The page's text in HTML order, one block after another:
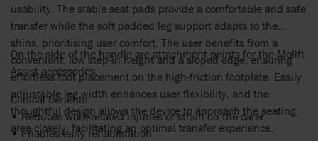
usability. The stable seat pads provide a comfortable and safe
transfer while the soft padded leg support adapts to the
shins, prioritising user comfort. The user benefits from a
convenient, low step-in height and a sloped edge, ensuring
effortless foot placement on the high-friction footplate. Easily
adjustable leg width enhances user flexibility, and the
thoughtful design allows the device to approach the seating
area closely, facilitating an optimal transfer experience.
On the side of the handle are attachment points for the Molift
Assist accessories.
Clinical benefits:
• Reduces work-related injuries or strain on the carer
• Enables early rehabilitation